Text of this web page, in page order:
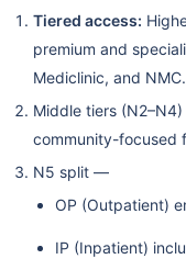
Tiered access:
premium and
Mediclinic, and NMC.
Middle tiers
community-focused
N5 split —
OP (Outpatient)
IP (Inpatient)